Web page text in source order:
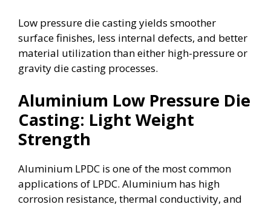
Low pressure die casting yields smoother
surface finishes, less internal defects, and better
material utilization than either high-pressure or
gravity die casting processes.
Aluminium Low Pressure Die
Casting: Light Weight
Strength
Aluminium LPDC is one of the most common
applications of LPDC. Aluminium has high
corrosion resistance, thermal conductivity, and